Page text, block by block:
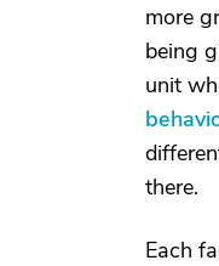
more
being
unit
there.
Each